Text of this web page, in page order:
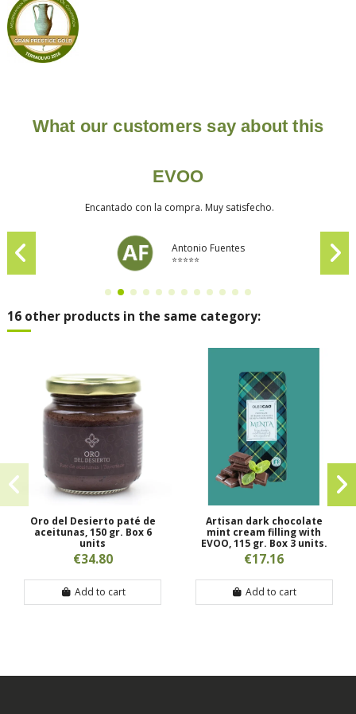
What our customers say about this
EVOO
Encantado con la compra. Muy satisfecho.
Antonio Fuentes
⭐⭐⭐⭐⭐
16 other products in the same category:
Oro del Desierto paté de
aceitunas, 150 gr. Box 6
units
€34.80
Add to cart
Artisan dark chocolate
mint cream filling with
EVOO, 115 gr. Box 3 units.
€17.16
Add to cart